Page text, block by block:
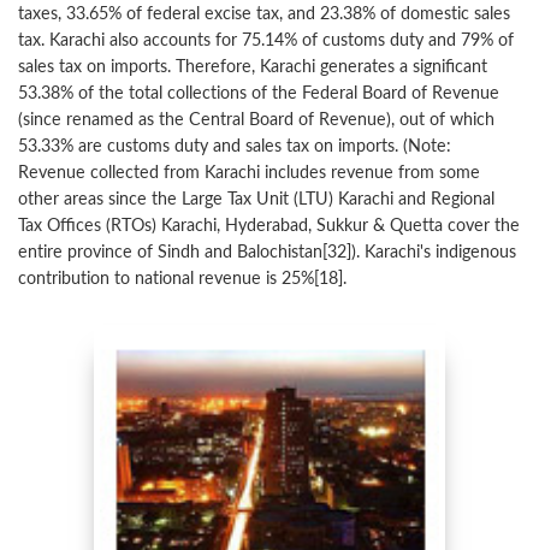
taxes, 33.65% of federal excise tax, and 23.38% of domestic sales
tax. Karachi also accounts for 75.14% of customs duty and 79% of
sales tax on imports. Therefore, Karachi generates a significant
53.38% of the total collections of the Federal Board of Revenue
(since renamed as the Central Board of Revenue), out of which
53.33% are customs duty and sales tax on imports. (Note:
Revenue collected from Karachi includes revenue from some
other areas since the Large Tax Unit (LTU) Karachi and Regional
Tax Offices (RTOs) Karachi, Hyderabad, Sukkur & Quetta cover the
entire province of Sindh and Balochistan[32]). Karachi's indigenous
contribution to national revenue is 25%[18].